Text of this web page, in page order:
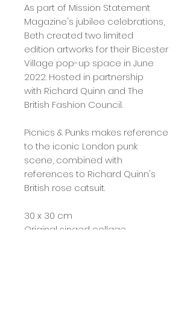
As part of Mission Statement
Magazine's jubilee celebrations,
Beth created two limited
edition artworks for their Bicester
Village pop-up space in June
2022. Hosted in partnership
with Richard Quinn and The
British Fashion Council.
Picnics & Punks makes reference
to the iconic London punk
scene, combined with
references to Richard Quinn's
British rose catsuit.
30 x 30 cm
Original singed collage